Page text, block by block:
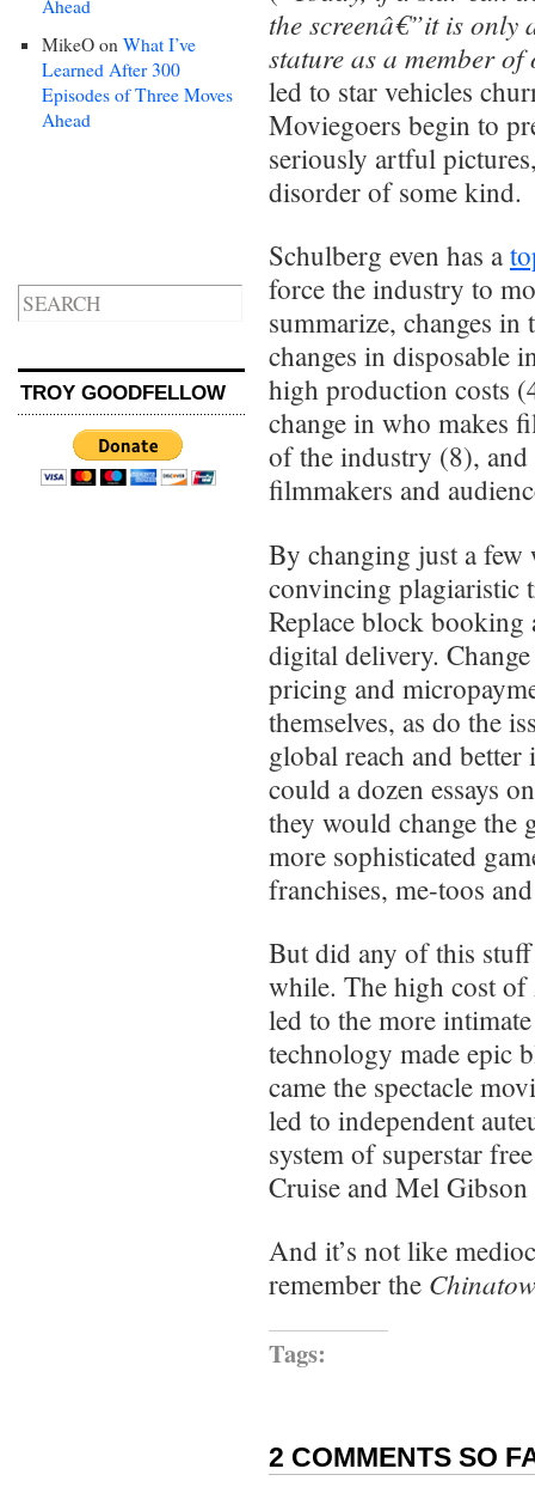
Ahead
MikeO on What I’ve
Learned After 300
Episodes of Three Moves
Ahead
TROY GOODFELLOW
the screenâ€”it is only
stature as a member
led to star vehicles
Moviegoers begin to
seriously artful
disorder of some kind.
Schulberg even has a
force the industry to
summarize, changes
changes in disposable
high production costs
change in who makes
of the industry (8), and
filmmakers and
By changing just a few
convincing plagiaristic
Replace block
digital delivery.
pricing and
themselves, as do the
global reach and
could a dozen essays
they would change the
more sophisticated
franchises, me-toos
But did any of this
while. The high cost of
led to the more
technology made epic
came the spectacle
led to independent
system of superstar
Cruise and Mel
And it’s not like
remember the
Tags:
2 COMMENTS SO